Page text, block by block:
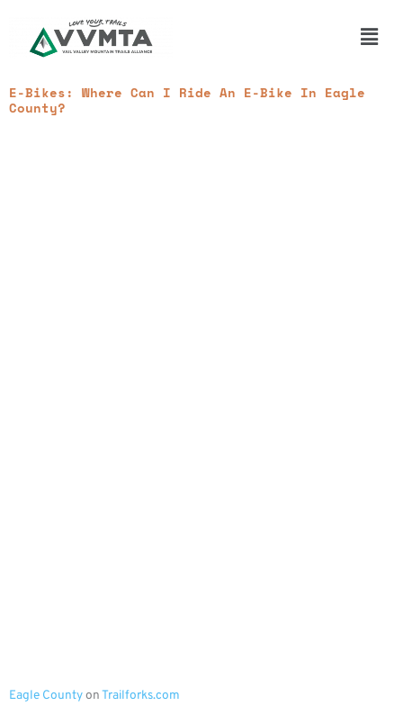
content
Main
E-Bikes: Where Can I Ride An E-Bike In Eagle
County?
Eagle CountyonTrailforks.com